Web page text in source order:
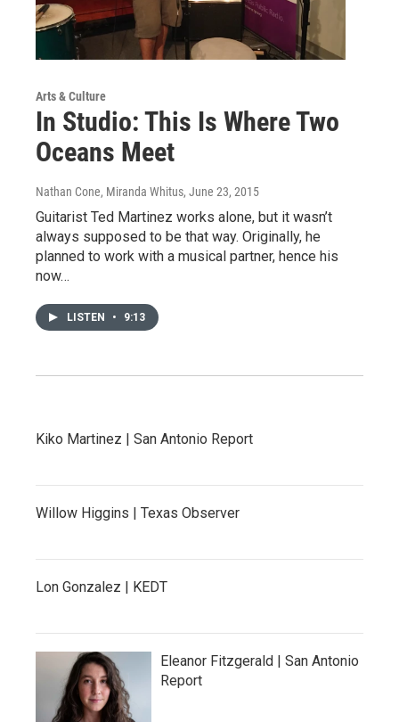
Arts & Culture
In Studio: This Is Where Two
Oceans Meet
Nathan Cone, Miranda Whitus, June 23, 2015
Guitarist Ted Martinez works alone, but it wasn’t
always supposed to be that way. Originally, he
planned to work with a musical partner, hence his
now…
LISTEN • 9:13
Kiko Martinez | San Antonio Report
Willow Higgins | Texas Observer
Lon Gonzalez | KEDT
Eleanor Fitzgerald | San Antonio
Report